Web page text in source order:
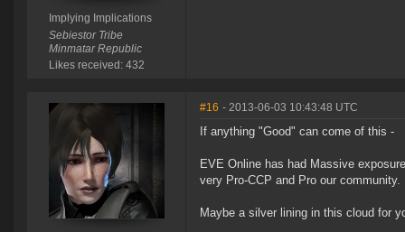
Implying Implications
Sebiestor Tribe
Minmatar Republic
Likes received: 432
#16 - 2013-06-03 10:43:48 UTC
If anything "Good" can come of this -
EVE Online has had Massive
very Pro-CCP and Pro our community.
Maybe a silver lining in this cloud for